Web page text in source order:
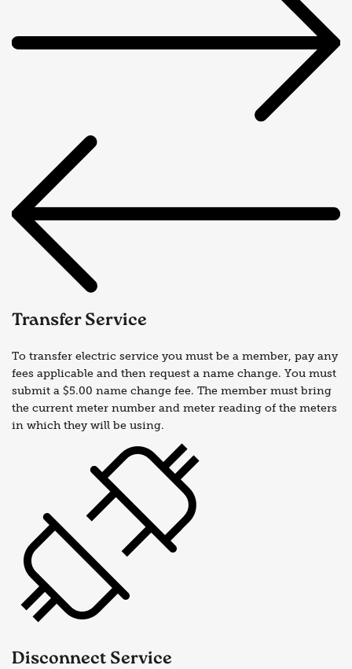
Transfer Service
To transfer electric service you must be a member, pay any
fees applicable and then request a name change. You must
submit a $5.00 name change fee. The member must bring
the current meter number and meter reading of the meters
in which they will be using.
Disconnect Service